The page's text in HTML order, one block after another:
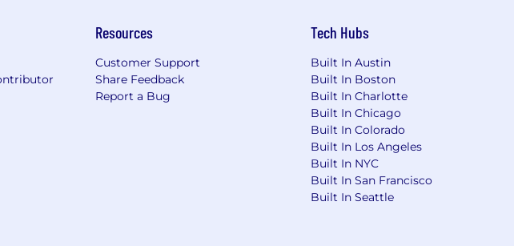
Resources
Customer Support
Share Feedback
Report a Bug
Tech Hubs
Built In Austin
Built In Boston
Built In Charlotte
Built In Chicago
Built In Colorado
Built In Los Angeles
Built In NYC
Built In San Francisco
Built In Seattle